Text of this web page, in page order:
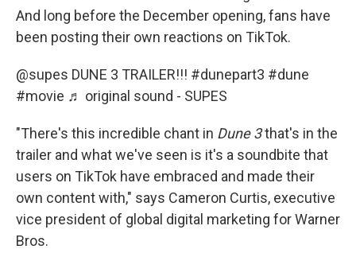
And long before the December opening, fans have
been posting their own reactions on TikTok.
@supes DUNE 3 TRAILER!!! #dunepart3 #dune
#movie ♬ original sound - SUPES
"There's this incredible chant in Dune 3that's in the
trailer and what we've seen is it's a soundbite that
users on TikTok have embraced and made their
own content with," says Cameron Curtis, executive
vice president of global digital marketing for Warner
Bros.